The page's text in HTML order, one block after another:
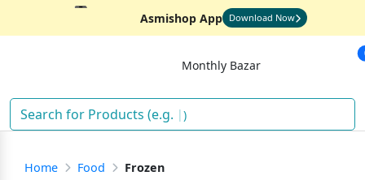
Asmishop App Download Now
Monthly Bazar
)
Home Food Frozen